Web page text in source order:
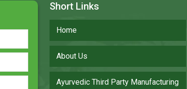
Short Links
Home
About Us
Ayurvedic Third Party Manufacturing